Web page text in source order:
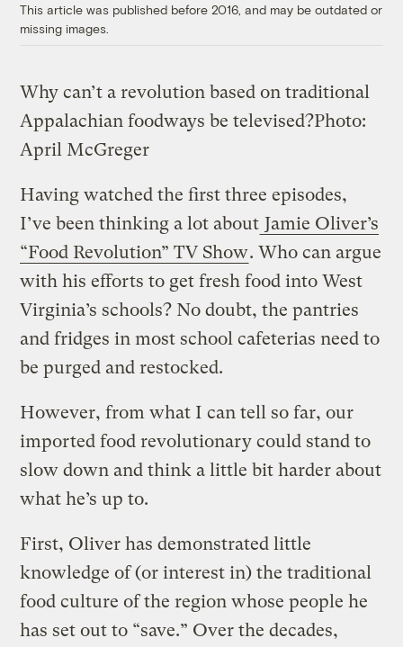
This article was published before 2016, and may be outdated or
missing images.
Why can’t a revolution based on traditional
Appalachian foodways be televised?Photo:
April McGreger
Having watched the first three episodes,
I’ve been thinking a lot about Jamie Oliver’s
“Food Revolution” TV Show. Who can argue
with his efforts to get fresh food into West
Virginia’s schools? No doubt, the pantries
and fridges in most school cafeterias need to
be purged and restocked.
However, from what I can tell so far, our
imported food revolutionary could stand to
slow down and think a little bit harder about
what he’s up to.
First, Oliver has demonstrated little
knowledge of (or interest in) the traditional
food culture of the region whose people he
has set out to “save.” Over the decades,